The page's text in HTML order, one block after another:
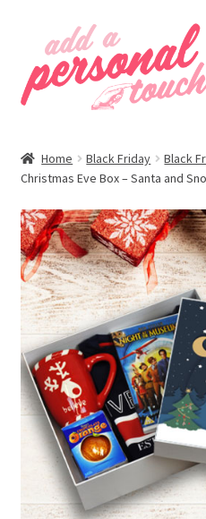
navigation
content
Home Black Friday
Black
Christmas Eve Box – Santa and